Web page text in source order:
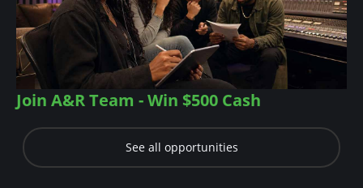
Join A&R Team - Win $500 Cash
See all opportunities